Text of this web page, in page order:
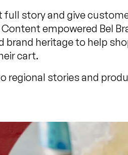
story and give
empowered Bel
brand heritage to help
cart.
regional stories and